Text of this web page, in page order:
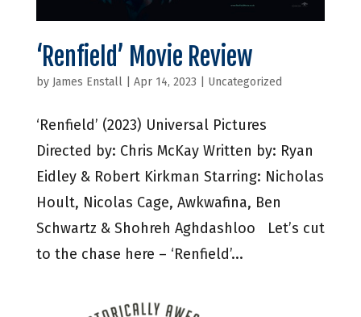
‘Renfield’ Movie Review
by James Enstall| Apr 14, 2023 Uncategorized
‘Renfield’ (2023) Universal Pictures
Directed by: Chris McKay Written by: Ryan
Eidley & Robert Kirkman Starring: Nicholas
Hoult, Nicolas Cage, Awkwafina, Ben
Schwartz & Shohreh Aghdashloo Let’s cut
to the chase here – ‘Renfield’...